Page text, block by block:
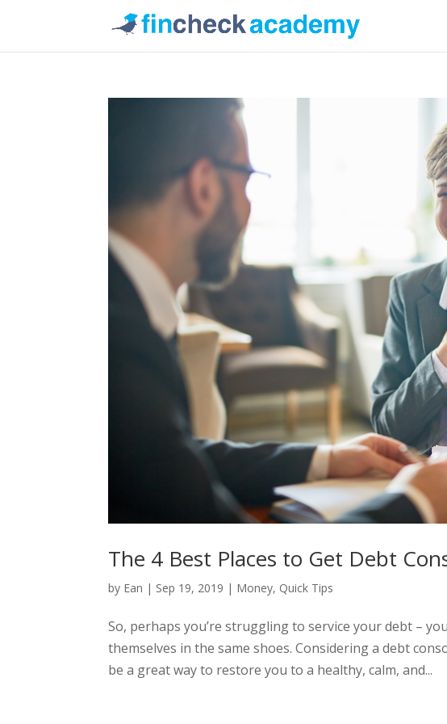
The 4 Best Places to Get Debt
by Ean | Sep 19, 2019 | Money, Quick Tips
So, perhaps you’re struggling to service your debt –
themselves in the same shoes. Considering a debt
be a great way to restore you to a healthy, calm, and...